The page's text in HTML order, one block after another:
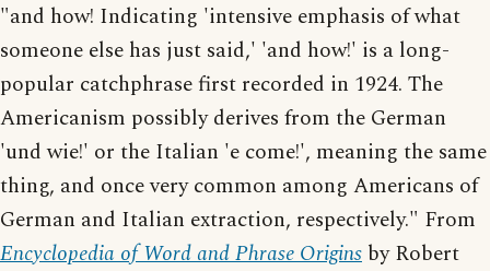
"and how! Indicating 'intensive emphasis of what
someone else has just said,' 'and how!' is a long-
popular catchphrase first recorded in 1924. The
Americanism possibly derives from the German
'und wie!' or the Italian 'e come!', meaning the same
thing, and once very common among Americans of
German and Italian extraction, respectively." From
Encyclopedia of Word and Phrase Origins by Robert